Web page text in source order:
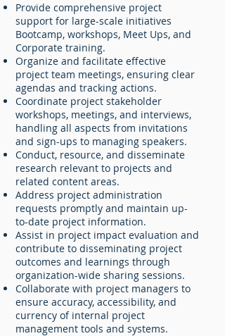
Provide comprehensive project
support for large-scale initiatives
Bootcamp, workshops, Meet Ups, and
Corporate training.
Organize and facilitate effective
project team meetings, ensuring clear
agendas and tracking actions.
Coordinate project stakeholder
workshops, meetings, and interviews,
handling all aspects from invitations
and sign-ups to managing speakers.
Conduct, resource, and disseminate
research relevant to projects and
related content areas.
Address project administration
requests promptly and maintain up-
to-date project information.
Assist in project impact evaluation and
contribute to disseminating project
outcomes and learnings through
organization-wide sharing sessions.
Collaborate with project managers to
ensure accuracy, accessibility, and
currency of internal project
management tools and systems.